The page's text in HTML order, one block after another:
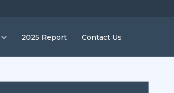
2025 Report Contact Us